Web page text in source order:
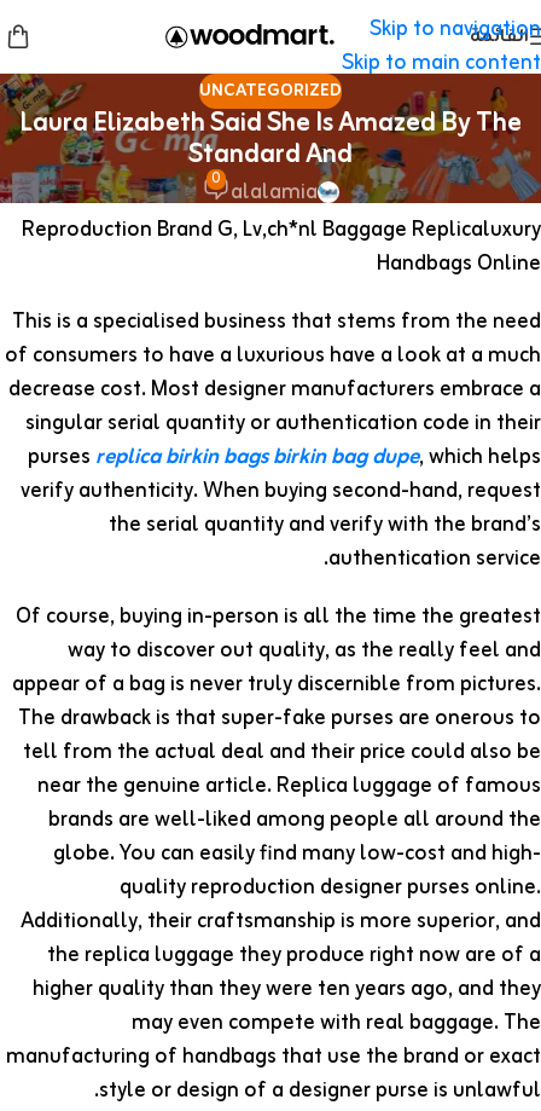
Skip to navigation
Skip to main content
القائمة
UNCATEGORIZED
Laura Elizabeth Said She Is Amazed By The
Standard And
alalamia
0
Reproduction Brand G, Lv,ch*nl Baggage Replicaluxury
Handbags Online
This is a specialised business that stems from the need
of consumers to have a luxurious have a look at a much
decrease cost. Most designer manufacturers embrace a
singular serial quantity or authentication code in their
purses replica birkin bagsbirkin bag dupe, which helps
verify authenticity. When buying second-hand, request
the serial quantity and verify with the brand’s
authentication service.
Of course, buying in-person is all the time the greatest
way to discover out quality, as the really feel and
appear of a bag is never truly discernible from pictures.
The drawback is that super-fake purses are onerous to
tell from the actual deal and their price could also be
near the genuine article. Replica luggage of famous
brands are well-liked among people all around the
globe. You can easily find many low-cost and high-
quality reproduction designer purses online.
Additionally, their craftsmanship is more superior, and
the replica luggage they produce right now are of a
higher quality than they were ten years ago, and they
may even compete with real baggage. The
manufacturing of handbags that use the brand or exact
style or design of a designer purse is unlawful.